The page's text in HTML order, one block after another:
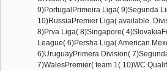
9)PortugalPrimeira Liga( 9)Segunda
10)RussiaPremier Liga( available.
8)Prva Liga( 8)Singapore(
League( 6)Persha Liga( American
6)UruguayPrimera Division(
7)WalesPremier( team 1( 10)WC